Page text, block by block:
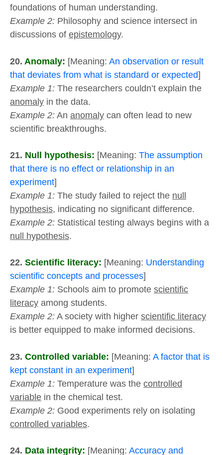
foundations of human understanding.
Example 2: Philosophy and science intersect in
discussions of epistemology.
20. Anomaly: [Meaning: An observation or result
that deviates from what is standard or expected]
Example 1: The researchers couldn’t explain the
anomaly in the data.
Example 2: An anomaly can often lead to new
scientific breakthroughs.
21. Null hypothesis: [Meaning: The assumption
that there is no effect or relationship in an
experiment]
Example 1: The study failed to reject the null
hypothesis, indicating no significant difference.
Example 2: Statistical testing always begins with a
null hypothesis.
22. Scientific literacy: [Meaning: Understanding
scientific concepts and processes]
Example 1: Schools aim to promote scientific
literacy among students.
Example 2: A society with higher scientific literacy
is better equipped to make informed decisions.
23. Controlled variable: [Meaning: A factor that is
kept constant in an experiment]
Example 1: Temperature was the controlled
variable in the chemical test.
Example 2: Good experiments rely on isolating
controlled variables.
24. Data integrity: [Meaning: Accuracy and